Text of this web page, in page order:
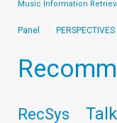
Music Information
Panel PERSPECTIVES
RecSys Talk